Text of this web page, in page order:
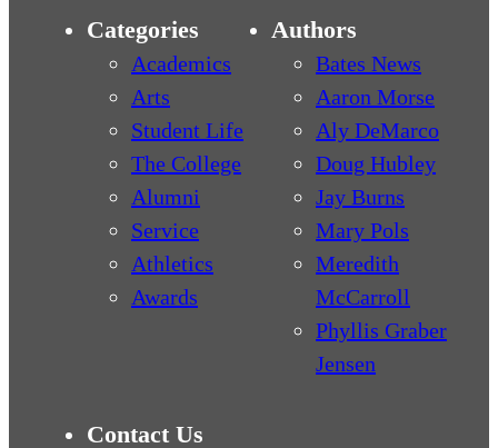
Categories
Academics
Arts
Student Life
The College
Alumni
Service
Athletics
Awards
Authors
Bates News
Aaron Morse
Aly DeMarco
Doug Hubley
Jay Burns
Mary Pols
Meredith
McCarroll
Phyllis Graber
Jensen
Contact Us